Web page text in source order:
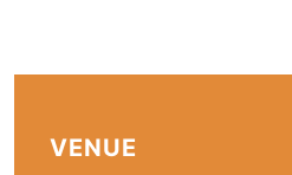
VENUE